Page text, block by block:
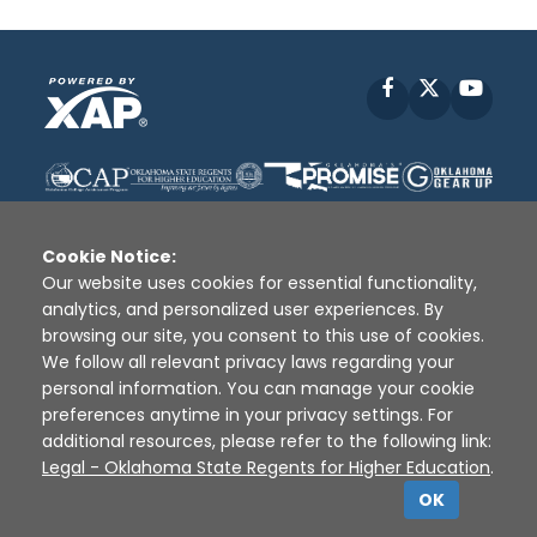
Facebook
Disclaimer | Terms of Use | Privacy Policy
Sources
XAP © 2010 - 2026
Cookie Notice:
Our website uses cookies for essential functionality,
analytics, and personalized user experiences. By
browsing our site, you consent to this use of cookies.
We follow all relevant privacy laws regarding your
personal information. You can manage your cookie
preferences anytime in your privacy settings. For
additional resources, please refer to the following link:
Legal - Oklahoma State Regents for Higher Education.
OK